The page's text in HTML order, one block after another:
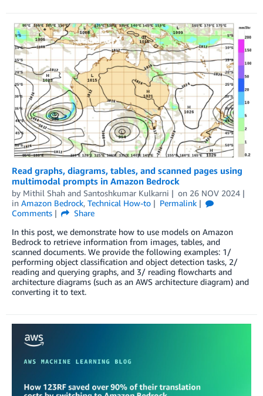
Read graphs, diagrams, tables, and scanned pages using
multimodal prompts in Amazon Bedrock
by Mithil Shah and Santoshkumar Kulkarni on 26 NOV 2024
in Amazon Bedrock, Technical How-to
Permalink
Comments
Share
In this post, we demonstrate how to use models on Amazon
Bedrock to retrieve information from images, tables, and
scanned documents. We provide the following examples: 1/
performing object classification and object detection tasks, 2/
reading and querying graphs, and 3/ reading flowcharts and
architecture diagrams (such as an AWS architecture diagram) and
converting it to text.